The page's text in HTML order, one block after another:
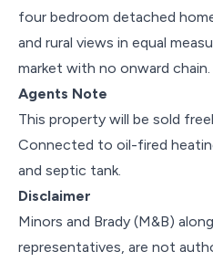
four bedroom detached
and rural views in equal
market with no onward chain.
Agents Note
This property will be sold
Connected to oil-fired
and septic tank.
Disclaimer
Minors and Brady (M&B)
representatives, are not